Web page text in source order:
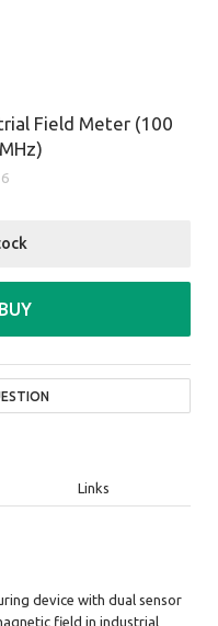
Field Meter (100
BUY
Links
device with dual sensor
field in industrial